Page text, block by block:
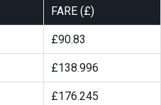
FARE (£)
£90.83
£138.996
£176.245